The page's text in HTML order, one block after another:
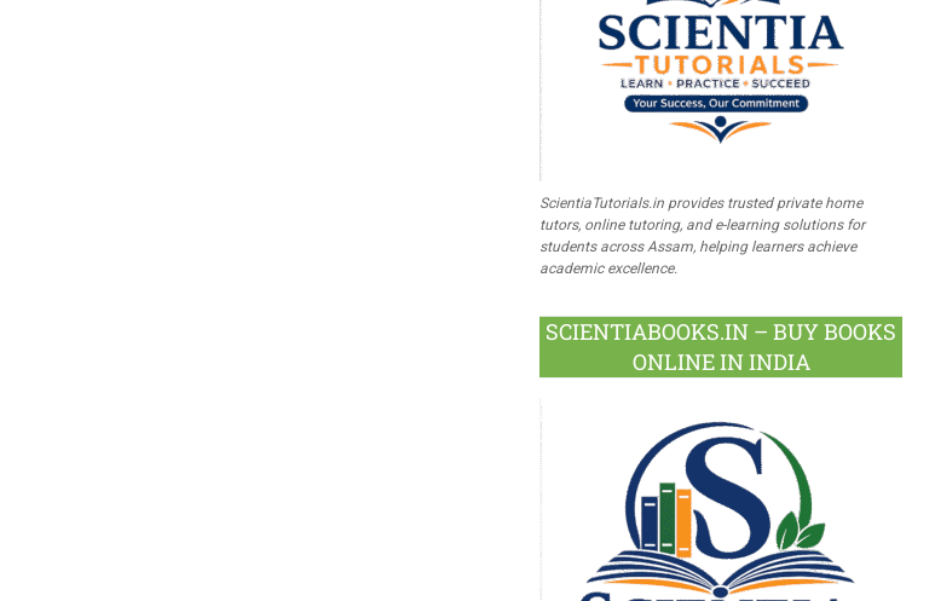
ScientiaTutorials.in provides trusted private home
tutors, online tutoring, and e-learning solutions for
students across Assam, helping learners achieve
academic excellence.
SCIENTIABOOKS.IN – BUY BOOKS
ONLINE IN INDIA